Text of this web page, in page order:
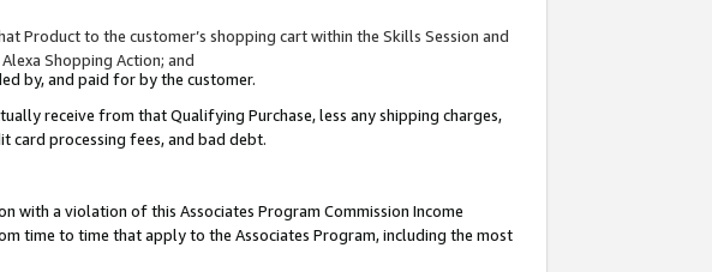
Product to the customer’s shopping cart within the Skills Session and
Shopping Action; and
by, and paid for by the customer.
receive from that Qualifying Purchase, less any shipping charges,
card processing fees, and bad debt.
with a violation of this Associates Program Commission Income
time to time that apply to the Associates Program, including the most